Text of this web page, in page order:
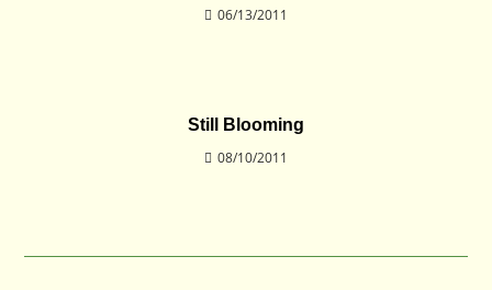
06/13/2011
Still Blooming
08/10/2011